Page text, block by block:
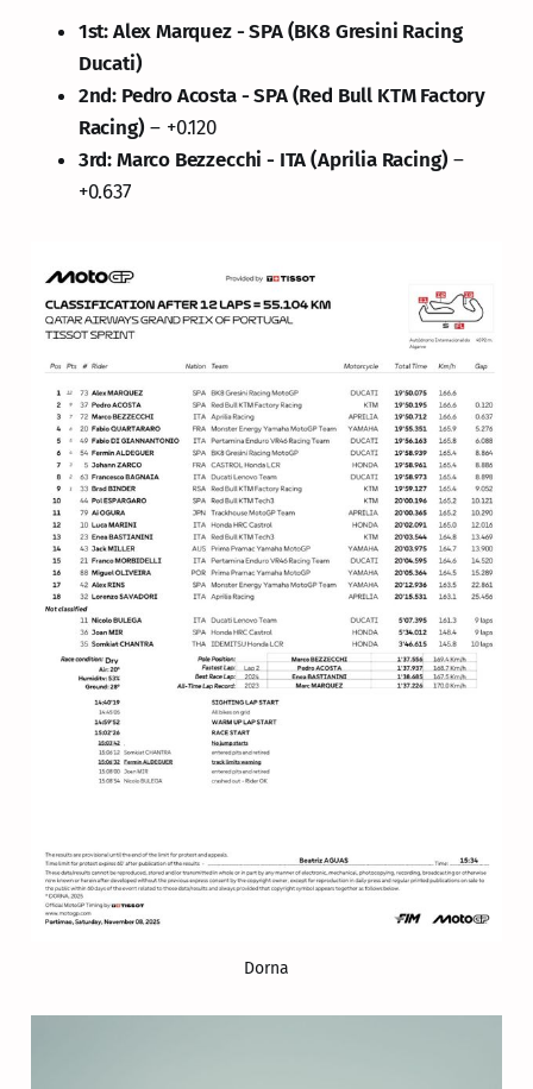
1st: Alex Marquez - SPA (BK8 Gresini Racing
Ducati)
2nd: Pedro Acosta - SPA (Red Bull KTM Factory
Racing) – +0.120
3rd: Marco Bezzecchi - ITA (Aprilia Racing) –
+0.637
Dorna